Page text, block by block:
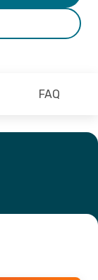
FAQ